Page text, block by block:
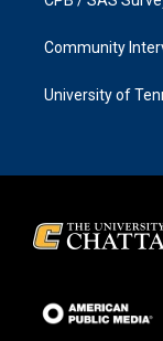
Community
University of